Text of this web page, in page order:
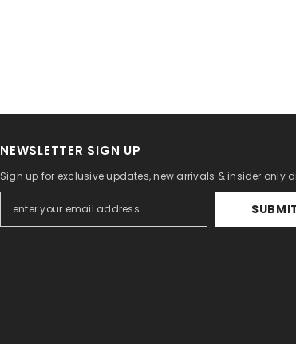
NEWSLETTER SIGN UP
Sign up for exclusive updates, new arrivals & insider only